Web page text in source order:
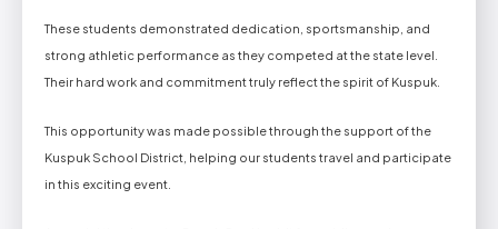
These students demonstrated dedication, sportsmanship, and
strong athletic performance as they competed at the state level.
Their hard work and commitment truly reflect the spirit of Kuspuk.
This opportunity was made possible through the support of the
Kuspuk School District, helping our students travel and participate
in this exciting event.